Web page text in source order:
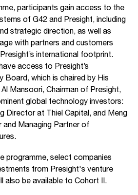
participants gain access to the
of G42 and Presight, including
strategic direction, as well as
with partners and customers
international footprint.
access to Presight’s
Board, which is chaired by His
Mansoori, Chairman of Presight,
global technology investors:
Director at Thiel Capital, and Meng
and Managing Partner of
programme, select companies
from Presight's venture
also be available to Cohort II.